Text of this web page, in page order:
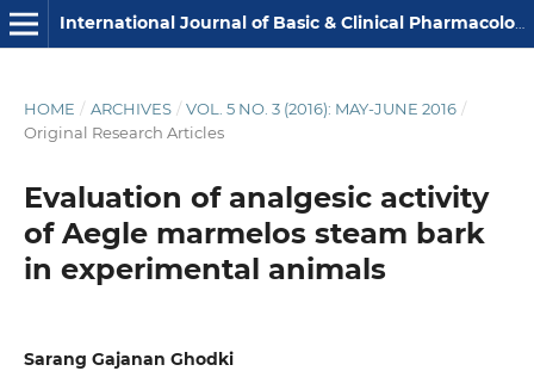
International Journal of Basic & Clinical Pharmacology
HOME / ARCHIVES / VOL. 5 NO. 3 (2016): MAY-JUNE 2016 /
Original Research Articles
Evaluation of analgesic activity
of Aegle marmelos steam bark
in experimental animals
Sarang Gajanan Ghodki